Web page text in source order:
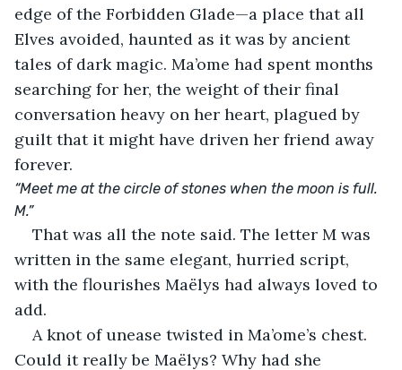
edge of the Forbidden Glade—a place that all
Elves avoided, haunted as it was by ancient
tales of dark magic. Ma’ome had spent months
searching for her, the weight of their final
conversation heavy on her heart, plagued by
guilt that it might have driven her friend away
forever.
“Meet me at the circle of stones when the moon is full.
M.”
That was all the note said. The letter M was
written in the same elegant, hurried script,
with the flourishes Maëlys had always loved to
add.
A knot of unease twisted in Ma’ome’s chest.
Could it really be Maëlys? Why had she